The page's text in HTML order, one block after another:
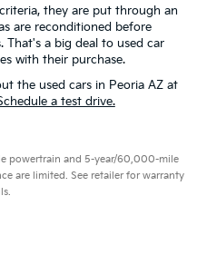
they are put through an
are reconditioned before
That's a big deal to used car
with their purchase.
the used cars in Peoria AZ at
a test drive.
powertrain and 5-year/60,000-mile
are limited. See retailer for warranty